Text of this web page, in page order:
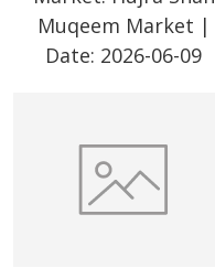
Muqeem Market |
Date: 2026-06-09